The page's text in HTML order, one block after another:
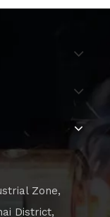
Zone,
District,